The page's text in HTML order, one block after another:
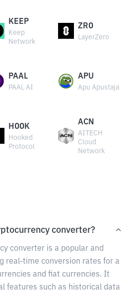
KEEP
Keep
Network
ZRO
LayerZero
PAAL
PAAL AI
APU
Apu Apustaja
HOOK
Hooked
Protocol
ACN
AITECH
Cloud
Network
converter?
converter is a popular and
real-time conversion rates for a
and fiat currencies. It
features such as historical data